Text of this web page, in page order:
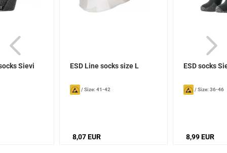
Sievi ESD Line socks size L
/Size: 41-42
8,07 EUR
ESD socks
/Size: 36-46
8,99 EUR